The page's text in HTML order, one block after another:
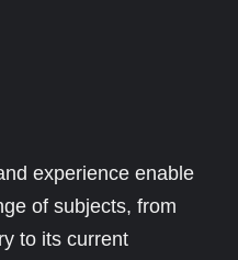
experience enable
of subjects, from
to its current